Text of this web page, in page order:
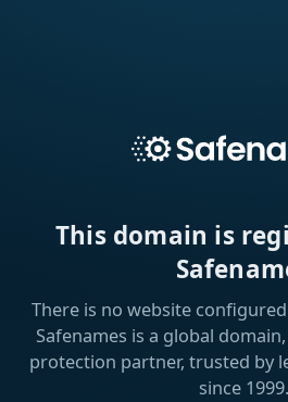
This domain is
There is no website
Safenames is a global
protection partner, trusted by
since 1999.